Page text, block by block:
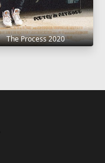
The Process 2020